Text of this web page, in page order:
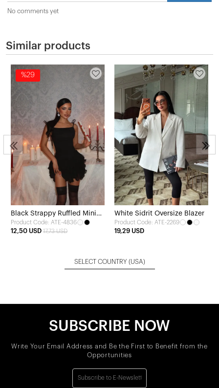
No comments yet
Similar products
%29
Black Strappy Ruffled Mini
Dress
Product Code: ATE-4836
12,50 USD 17,73 USD
White Sidrit Oversize Blazer
Product Code: ATE-2269
19,29 USD
SELECT COUNTRY (USA)
SUBSCRIBE NOW
Write Your Email Address and Be the First to Benefit from the
Opportunities